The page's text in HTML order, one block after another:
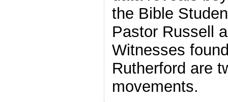
the Bible
Pastor Russell
Witnesses
Rutherford are
movements.